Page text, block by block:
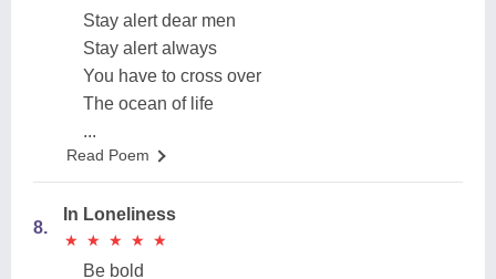
Stay alert dear men
Stay alert always
You have to cross over
The ocean of life
...
Read Poem
8.
In Loneliness
★
★ ★
★ ★
★ ★
★ ★
★
Be bold